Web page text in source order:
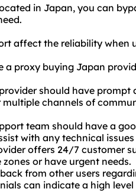
in Japan, you can
affect the reliability when
a proxy buying Japan
should have
channels of
team should have a
with any technical
offers 24/7 customer
or have urgent needs.
from other users
can indicate a high